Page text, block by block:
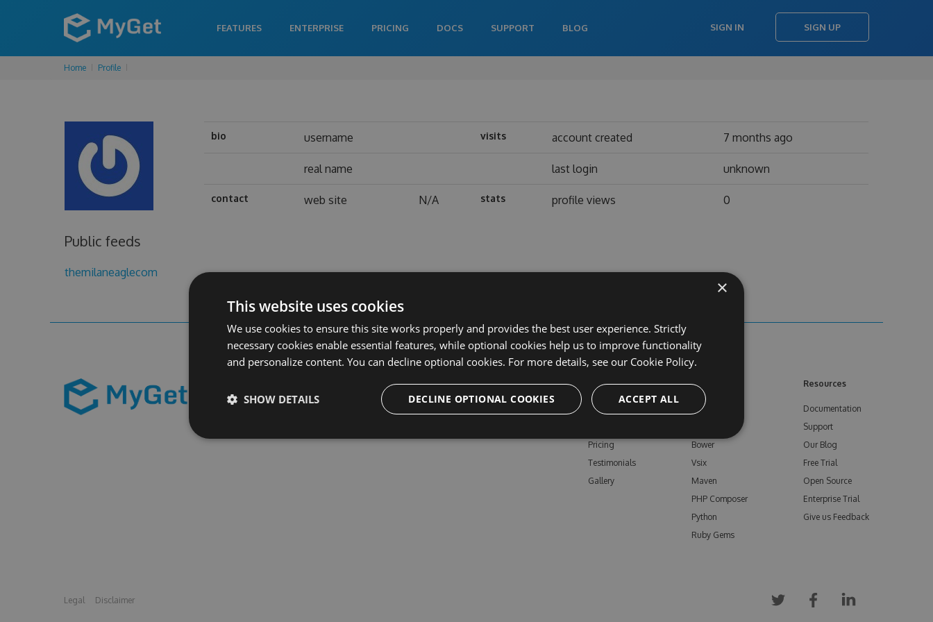
FEATURES ENTERPRISE PRICING DOCS SUPPORT BLOG SIGN IN SIGN UP
Home Profile
bio username visits account created 7 months ago
real name last login unknown
contact web site N/A stats profile views 0
Public feeds
themilaneaglecom
Learn More
Features
Pricing
Testimonials
Gallery
Feeds
NuGet
Bower
Vsix
Maven
PHP Composer
Python
Ruby Gems
Resources
Documentation
Support
Our Blog
Free Trial
Open Source
Enterprise Trial
Give us Feedback
Legal Disclaimer
×
This website uses cookies
We use cookies to ensure this site works properly and provides the best user experience. Strictly
necessary cookies enable essential features, while optional cookies help us to improve functionality
and personalize content. You can decline optional cookies. For more details, see our Cookie Policy.
ACCEPT ALL
DECLINE OPTIONAL COOKIES
SHOW DETAILS